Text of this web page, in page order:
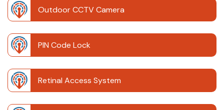
Outdoor CCTV Camera
PIN Code Lock
Retinal Access System